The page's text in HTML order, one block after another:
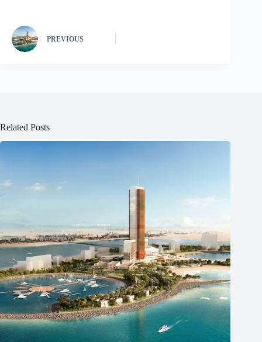
PREVIOUS
Related Posts